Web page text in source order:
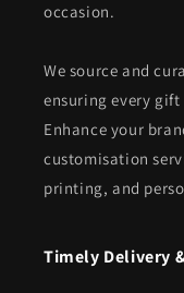
occasion.
We source and
ensuring every
Enhance your
customisation
printing, and
Timely Delivery